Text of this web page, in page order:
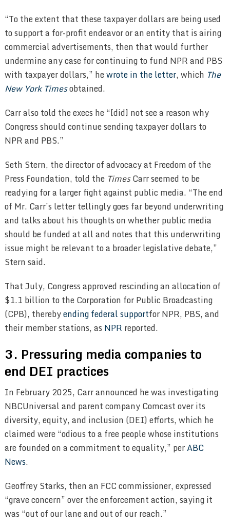
“To the extent that these taxpayer dollars are being used
to support a for-profit endeavor or an entity that is airing
commercial advertisements, then that would further
undermine any case for continuing to fund NPR and PBS
with taxpayer dollars,” hewrote in the letter, which The
New York Timesobtained.
Carr also told the execs he “[did] not see a reason why
Congress should continue sending taxpayer dollars to
NPR and PBS.”
Seth Stern, the director of advocacy at Freedom of the
Press Foundation, told the TimesCarr seemed to be
readying for a larger fight against public media. “The end
of Mr. Carr’s letter tellingly goes far beyond underwriting
and talks about his thoughts on whether public media
should be funded at all and notes that this underwriting
issue might be relevant to a broader legislative debate,”
Stern said.
That July, Congress approved rescinding an allocation of
$1.1 billion to the Corporation for Public Broadcasting
(CPB), therebyending federal supportfor NPR, PBS, and
their member stations, as NPR reported.
3. Pressuring media companies to
end DEI practices
In February 2025, Carr announced he was investigating
NBCUniversal and parent company Comcast over its
diversity, equity, and inclusion (DEI) efforts, which he
claimed were “odious to a free people whose institutions
are founded on a commitment to equality,” perABC
News.
Geoffrey Starks, then an FCC commissioner, expressed
“grave concern” over the enforcement action, saying it
was “out of our lane and out of our reach.”